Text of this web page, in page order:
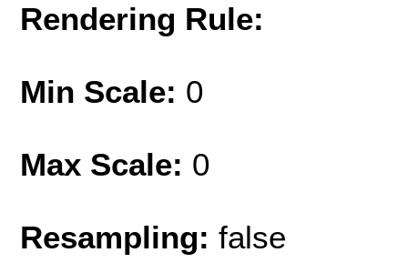
Rendering Rule:
Min Scale: 0
Max Scale: 0
Resampling: false